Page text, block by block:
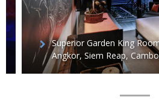
Superior Garden King
Angkor, Siem Reap,